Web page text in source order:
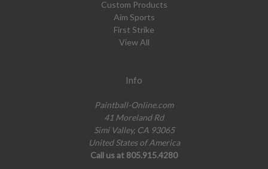
Custom Products
Aim Sports
First Strike
View All
Info
Paintball-Online.com
41 Moreland Rd
Simi Valley, CA 93065
United States of America
Call us at 805.915.4280